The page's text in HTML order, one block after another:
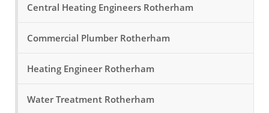
Central Heating Engineers Rotherham
Commercial Plumber Rotherham
Heating Engineer Rotherham
Water Treatment Rotherham